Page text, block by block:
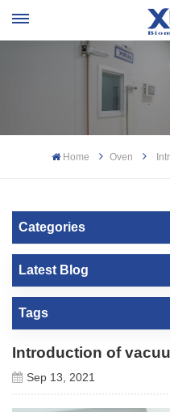
Home Oven
Categories
Latest Blog
Tags
Introduction of
Sep 13, 2021